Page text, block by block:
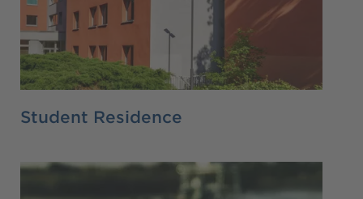
Student Residence